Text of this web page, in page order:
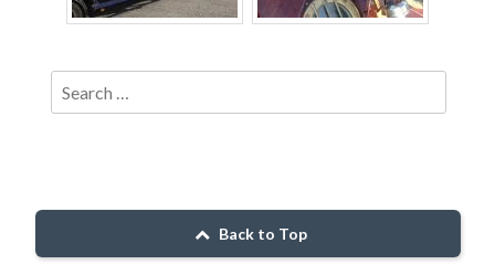
Back to Top